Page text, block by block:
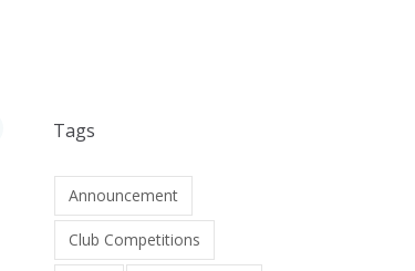
Tags
Announcement
Club Competitions